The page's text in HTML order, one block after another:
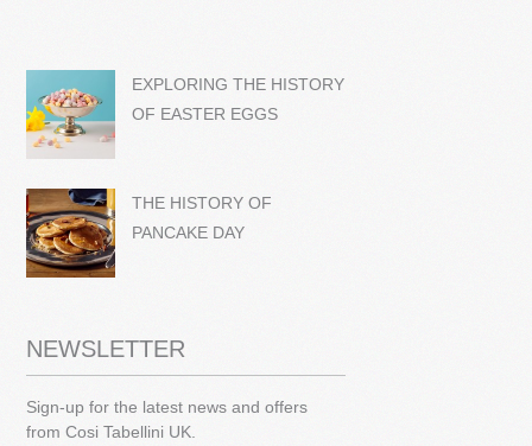
EXPLORING THE HISTORY
OF EASTER EGGS
THE HISTORY OF
PANCAKE DAY
NEWSLETTER
Sign-up for the latest news and offers
from Cosi Tabellini UK.